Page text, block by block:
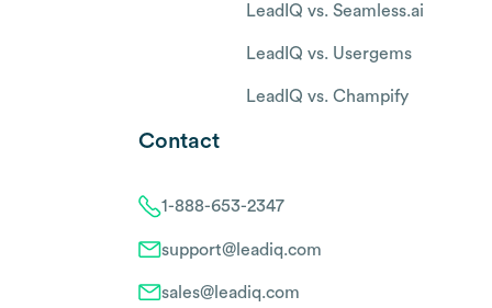
LeadIQ vs. Seamless.ai
LeadIQ vs. Usergems
LeadIQ vs. Champify
Contact
1-888-653-2347
support@leadiq.com
sales@leadiq.com